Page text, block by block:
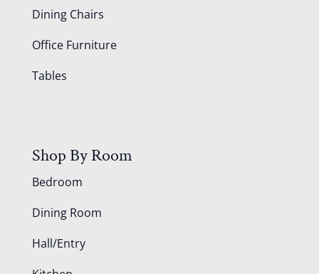
Dining Chairs
Office Furniture
Tables
Shop By Room
Bedroom
Dining Room
Hall/Entry